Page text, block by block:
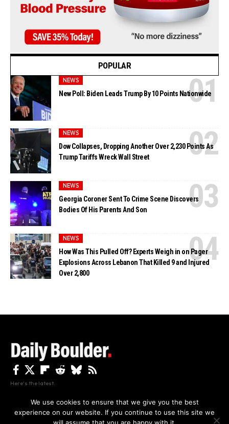
POPULAR
NEWS
New Poll: Biden Leads Trump By 10 Points Nationwide
NEWS
Dow Collapses, Dropping Another Over 2,230 Points As
Trump Tariffs Wreck Wall Street
NEWS
Georgia Coroner Sent To Crime Scene Discovers
Bodies Of His Parents And Son
NEWS
How Was This Pulled Off? Experts Weigh in on Pager
Explosions Across Lebanon That Killed 9 and Injured
Over 2,800
Here's the latest.
Privacy Disclaimer About Us And Contact
We use cookies to ensure that we give you the best
experience on our website. If you continue to use this site we